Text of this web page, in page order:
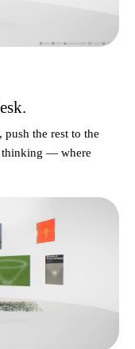
the rest to the
thinking — where